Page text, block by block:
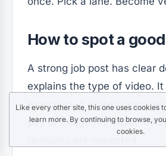
How to spot a
A strong job post has clear
explains the type of video. It
examples. It states
pay or budget. It explains
Like every other site, this one uses cookies
learn more. By continuing to browse,
cookies.